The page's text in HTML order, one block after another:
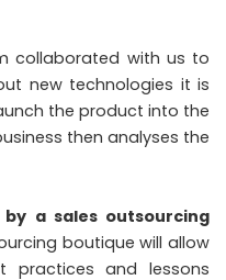
collaborated with us to
new technologies it is
the product into the
then analyses the
a sales outsourcing
boutique will allow
and lessons